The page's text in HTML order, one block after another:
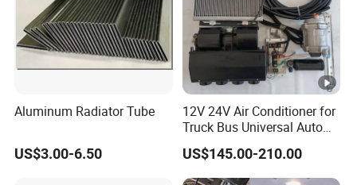
Aluminum Radiator Tube
US$3.00-6.50
12V 24V Air Conditioner for
Truck Bus Universal Auto
AC System A/C Kit Under
Dash Evaporator
Compressor Kit
US$145.00-210.00